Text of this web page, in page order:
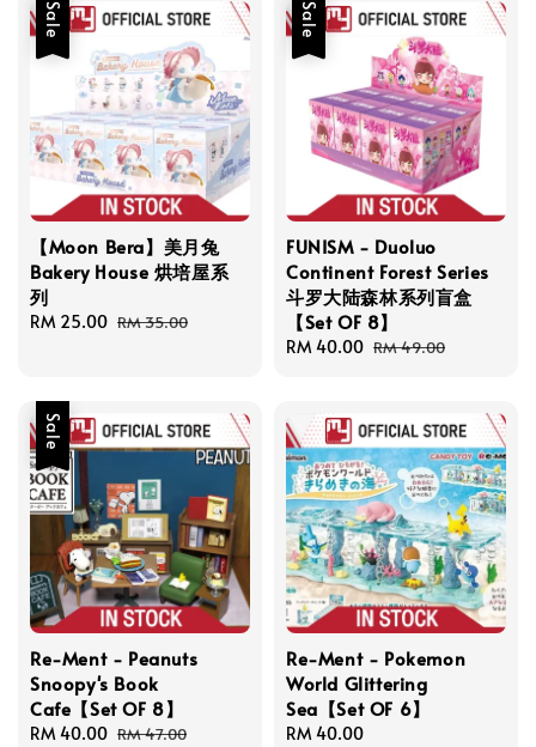
Sale
【Moon Bera】美月兔
Bakery House 烘培屋系
列
Sale
RM 25.00 Regular
RM 35.00
Sale
FUNISM - Duoluo
Continent Forest Series
斗罗大陆森林系列盲盒
【Set OF 8】
Sale
RM 40.00 Regular
RM 49.00
Sale
Re-Ment - Peanuts
Snoopy's Book
Cafe【Set OF 8】
Sale
RM 40.00 Regular
RM 47.00
Re-Ment - Pokemon
World Glittering
Sea【Set OF 6】
Regular
RM 40.00